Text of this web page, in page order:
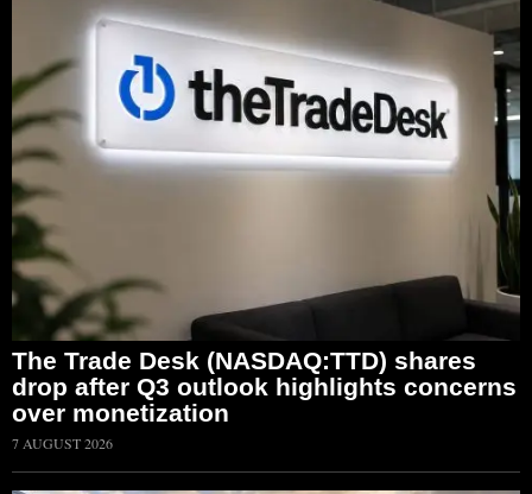
The Trade Desk (NASDAQ:TTD) shares
drop after Q3 outlook highlights concerns
over monetization
7 AUGUST 2026